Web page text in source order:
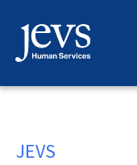
content
JEVS